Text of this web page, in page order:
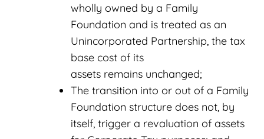
wholly owned by a Family
Foundation and is treated as an
Unincorporated Partnership, the tax
base cost of its
assets remains unchanged;
The transition into or out of a Family
Foundation structure does not, by
itself, trigger a revaluation of assets